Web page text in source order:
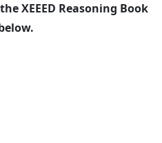
XEEED Reasoning Book